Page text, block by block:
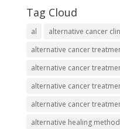
Tag Cloud
al
alternative cancer
alternative cancer
alternative cancer
alternative cancer
alternative cancer
alternative healing